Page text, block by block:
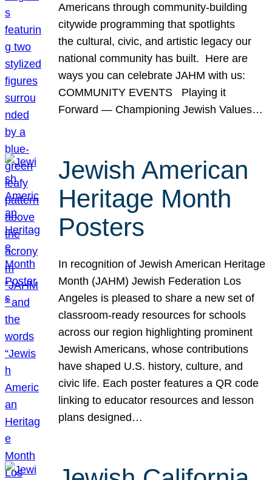
Americans through community-building
citywide programming that spotlights
the cultural, civic, and artistic legacy our
national community has built. Here are
ways you can celebrate JAHM with us:
COMMUNITY EVENTS Playing it
Forward — Championing Jewish Values…
Jewish American
Heritage Month
Posters
In recognition of Jewish American Heritage
Month (JAHM) Jewish Federation Los
Angeles is pleased to share a new set of
classroom-ready resources for schools
across our region highlighting prominent
Jewish Americans, whose contributions
have shaped U.S. history, culture, and
civic life. Each poster features a QR code
linking to educator resources and lesson
plans designed…